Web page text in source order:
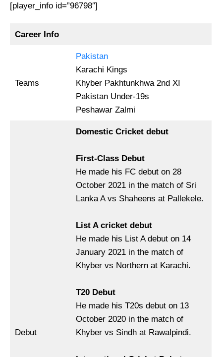
[player_info id=”96798″]
Career Info
Teams
Pakistan
Karachi Kings
Khyber Pakhtunkhwa 2nd XI
Pakistan Under-19s
Peshawar Zalmi
Debut
Domestic Cricket debut
First-Class Debut
He made his FC debut on 28
October 2021 in the match of Sri
Lanka A vs Shaheens at Pallekele.
List A cricket debut
He made his List A debut on 14
January 2021 in the match of
Khyber vs Northern at Karachi.
T20 Debut
He made his T20s debut on 13
October 2020 in the match of
Khyber vs Sindh at Rawalpindi.